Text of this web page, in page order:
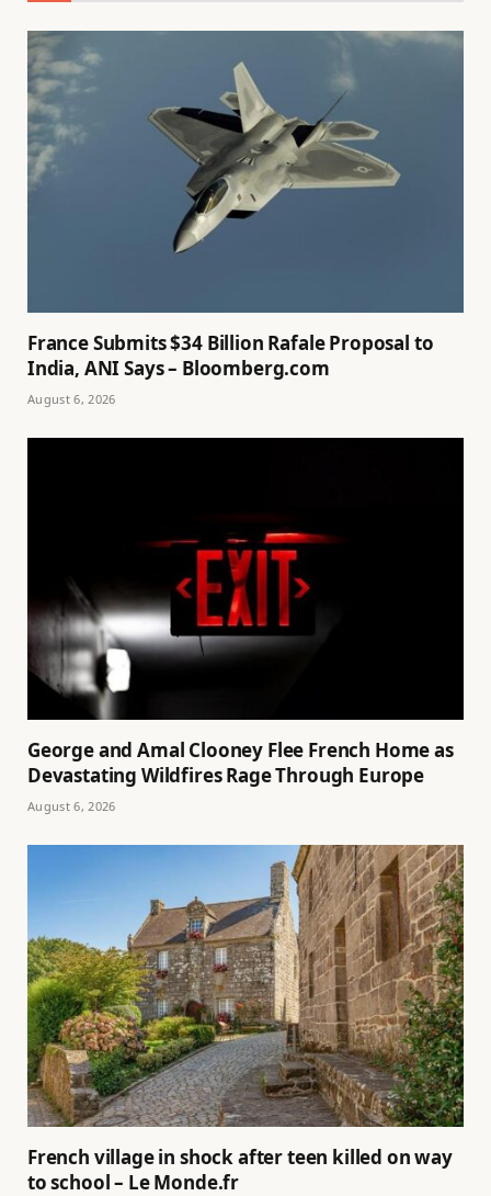
France Submits $34 Billion Rafale Proposal to
India, ANI Says – Bloomberg.com
August 6, 2026
George and Amal Clooney Flee French Home as
Devastating Wildfires Rage Through Europe
August 6, 2026
French village in shock after teen killed on way
to school – Le Monde.fr